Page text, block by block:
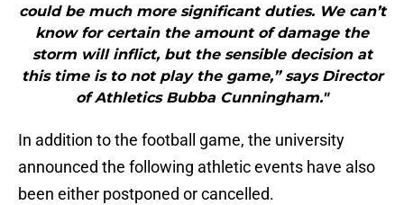
could be much more significant duties. We can’t
know for certain the amount of damage the
storm will inflict, but the sensible decision at
this time is to not play the game,” says Director
of Athletics Bubba Cunningham."
In addition to the football game, the university
announced the following athletic events have also
been either postponed or cancelled.